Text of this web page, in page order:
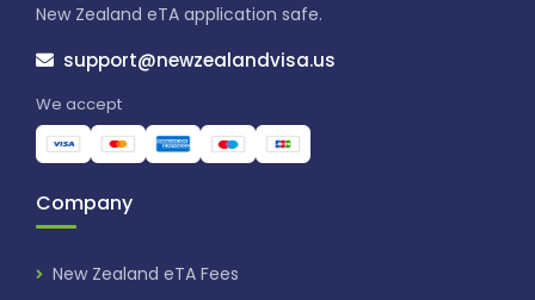
New Zealand eTA application safe.
support@newzealandvisa.us
We accept
Company
New Zealand eTA Fees